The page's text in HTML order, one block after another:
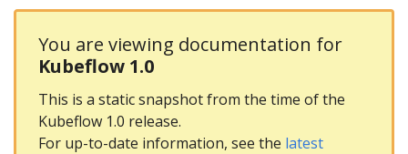
You are viewing documentation for
Kubeflow 1.0
This is a static snapshot from the time of the
Kubeflow 1.0 release.
For up-to-date information, see the latest